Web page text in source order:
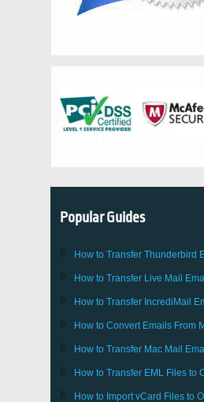
Popular Guides
How to Transfer Thunderbird
How to Transfer Live Mail
How to Transfer IncrediMail
How to Convert Emails From
How to Transfer Mac Mail
How to Transfer EML Files to
How to Import vCard Files to